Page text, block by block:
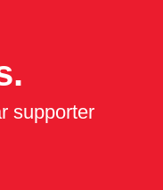
supporter